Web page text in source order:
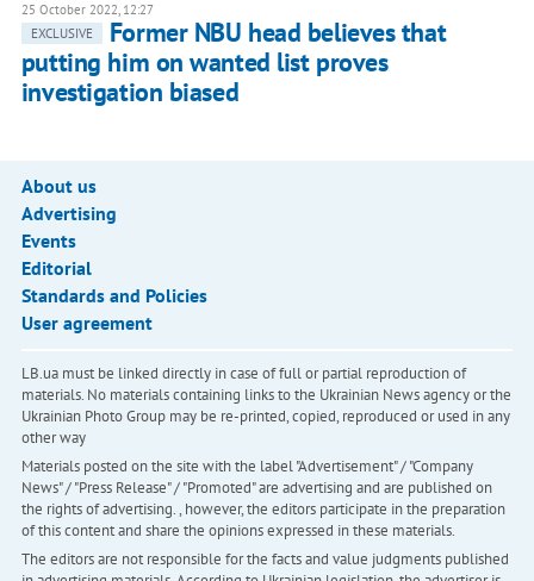
25 October 2022, 12:27
EXCLUSIVE
Former NBU head believes that
putting him on wanted list proves
investigation biased
About us
Advertising
Events
Editorial
Standards and Policies
User agreement
LB.ua must be linked directly in case of full or partial reproduction of
materials. No materials containing links to the Ukrainian News agency or the
Ukrainian Photo Group may be re-printed, copied, reproduced or used in any
other way
Materials posted on the site with the label "Advertisement" / "Company
News" / "Press Release" / "Promoted" are advertising and are published on
the rights of advertising. , however, the editors participate in the preparation
of this content and share the opinions expressed in these materials.
The editors are not responsible for the facts and value judgments published